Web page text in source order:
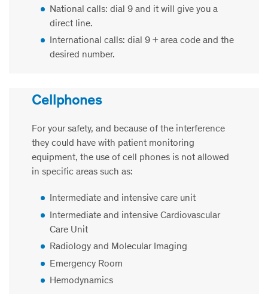
National calls: dial 9 and it will give you a
direct line.
International calls: dial 9 + area code and the
desired number.
Cellphones
For your safety, and because of the interference
they could have with patient monitoring
equipment, the use of cell phones is not allowed
in specific areas such as:
Intermediate and intensive care unit
Intermediate and intensive Cardiovascular
Care Unit
Radiology and Molecular Imaging
Emergency Room
Hemodynamics